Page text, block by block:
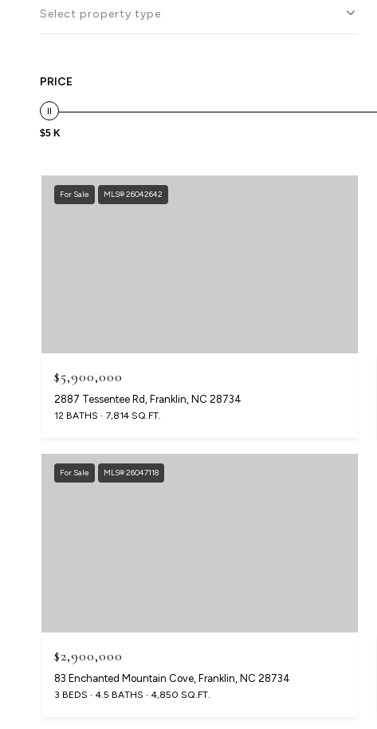
Select property type
PRICE
$5 K
For Sale MLS® 26042642
$5,900,000
2887 Tessentee Rd, Franklin, NC 28734
12 BATHS 7,814 SQ.FT.
For Sale MLS® 26047118
$2,900,000
83 Enchanted Mountain Cove, Franklin, NC 28734
3 BEDS 4.5 BATHS 4,850 SQ.FT.